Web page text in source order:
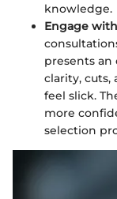
knowledge.
Engage
presents
clarity,
feel slick.
more
selection